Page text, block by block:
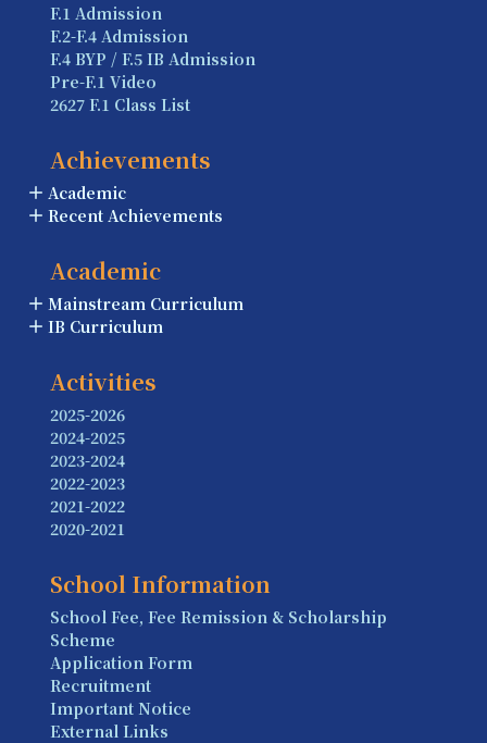
F.1 Admission
F.2-F.4 Admission
F.4 BYP / F.5 IB Admission
Pre-F.1 Video
2627 F.1 Class List
Achievements
Academic
Recent Achievements
Academic
Mainstream Curriculum
IB Curriculum
Activities
2025-2026
2024-2025
2023-2024
2022-2023
2021-2022
2020-2021
School Information
School Fee, Fee Remission & Scholarship
Scheme
Application Form
Recruitment
Important Notice
External Links